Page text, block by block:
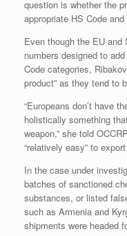
question is whether the
appropriate HS Code
Even though the EU and
numbers designed to
Code categories,
product” as they tend to
“Europeans don’t have
holistically something
weapon,” she told
“relatively easy” to
In the case under
batches of sanctioned
substances, or listed
such as Armenia and
shipments were headed